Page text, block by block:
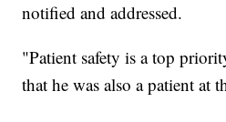
notified and addressed.
"Patient safety is a top
that he was also a patient at